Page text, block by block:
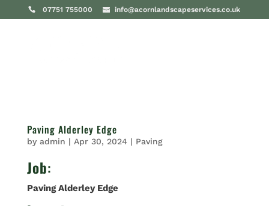
07751 755000 info@acornlandscapeservices.co.uk
Paving Alderley Edge
by admin | Apr 30, 2024 | Paving
Job:
Paving Alderley Edge